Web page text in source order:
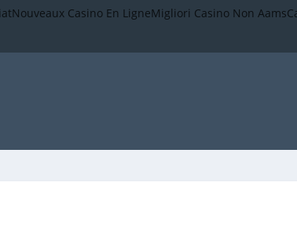
Nouveaux Casino En LigneMigliori Casino Non Aams